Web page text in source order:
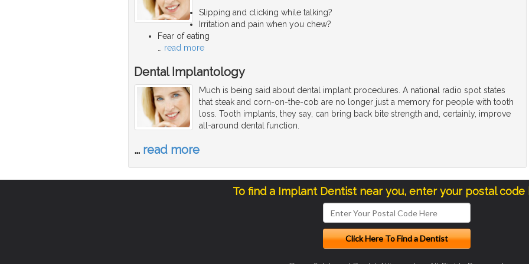
Slipping and clicking while talking?
Irritation and pain when you chew?
Fear of eating
… read more
Dental Implantology
Much is being said about dental implant procedures. A national radio spot states
that steak and corn-on-the-cob are no longer just a memory for people with tooth
loss. Tooth implants, they say, can bring back bite strength and, certainly, improve
all-around dental function.
… read more
To find a Implant Dentist near you, enter your postal code